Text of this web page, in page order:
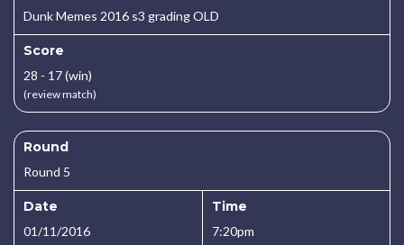
Dunk Memes 2016 s3 grading OLD
Score
28 - 17 (win)
(review match)
Round
Round 5
Date
01/11/2016
Time
7:20pm